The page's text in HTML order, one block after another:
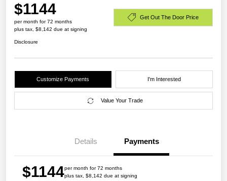
$1144
per month for 72 months
plus tax, $8,142 due at signing
Get Out The Door Price
Disclosure
Customize Payments I'm Interested
Value Your Trade
Details Payments
$1144per month for 72 months
plus tax, $8,142 due at signing